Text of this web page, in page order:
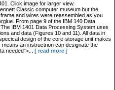
Click image for larger view.
Classic computer museum but the
and wires were reassembled as you
From page 9 of the IBM 140 Data
IBM 1401 Data Processing System uses
and data (Figures 10 and 11). All data in
design of the core-storage unit makes
means an instructrion can designate the
needed">...
[ read more ]